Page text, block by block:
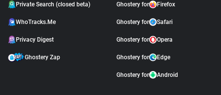
Private Search (closed beta)
WhoTracks.Me
Privacy Digest
Ghostery Zap
Ghostery for Firefox
Ghostery for Safari
Ghostery for Opera
Ghostery for Edge
Ghostery for Android